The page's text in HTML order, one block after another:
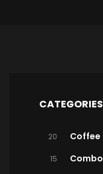
CATEGORIES
20 Coffee
15 Combo